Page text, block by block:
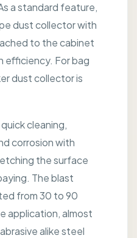
a standard feature,
dust collector with
to the cabinet
efficiency. For bag
dust collector is
cleaning,
corrosion with
the surface
The blast
from 30 to 90
application, almost
alike steel